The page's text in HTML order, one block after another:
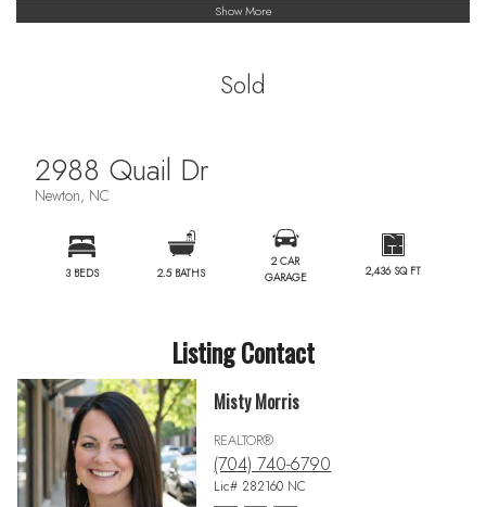
Show More
Sold
2988 Quail Dr
Newton, NC
3 BEDS 2.5 BATHS
2 CAR
GARAGE
2,436 SQ FT
Listing Contact
Misty Morris
REALTOR®
(704) 740-6790
Lic# 282160 NC